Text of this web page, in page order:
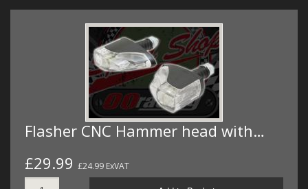
Flasher CNC Hammer head with…
£29.99 £24.99 ExVAT